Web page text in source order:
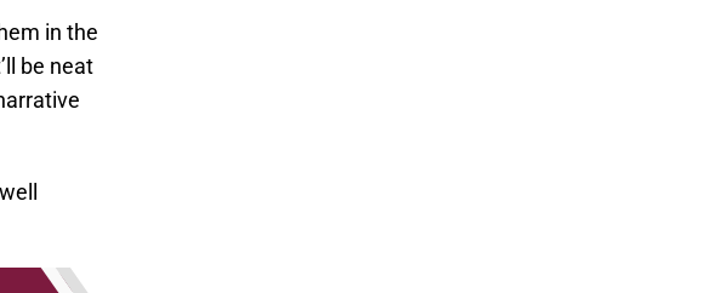
in the
be neat